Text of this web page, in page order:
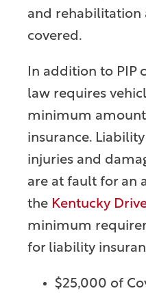
and rehabilitation
covered.
In addition to PIP
law requires
minimum
insurance.
injuries and
are at fault for an
the Kentucky
minimum
for liability
$25,000 of